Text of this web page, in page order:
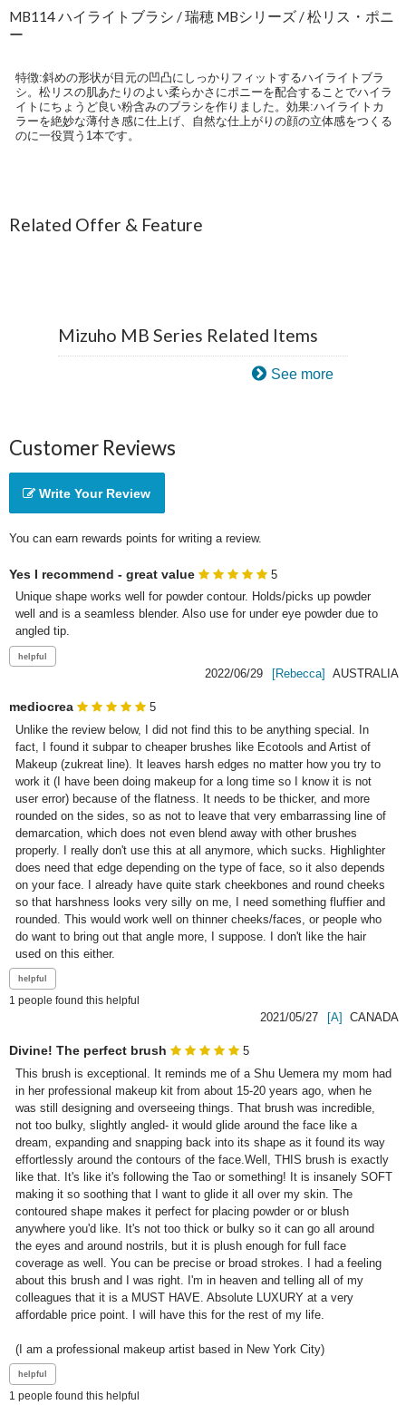
MB114 ハイライトブラシ / 瑞穂 MBシリーズ / 松リス・ポニ
ー
特徴:斜めの形状が目元の凹凸にしっかりフィットするハイライトブラ
シ。松リスの肌あたりのよい柔らかさにポニーを配合することでハイラ
イトにちょうど良い粉含みのブラシを作りました。効果:ハイライトカ
ラーを絶妙な薄付き感に仕上げ、自然な仕上がりの顔の立体感をつくる
のに一役買う1本です。
Related Offer & Feature
Mizuho MB Series Related Items
See more
Customer Reviews
Write Your Review
You can earn rewards points for writing a review.
Yes I recommend - great value
5
Unique shape works well for powder contour. Holds/picks up powder
well and is a seamless blender. Also use for under eye powder due to
angled tip.
2022/06/29 [Rebecca] AUSTRALIA
mediocrea
5
Unlike the review below, I did not find this to be anything special. In
fact, I found it subpar to cheaper brushes like Ecotools and Artist of
Makeup (zukreat line). It leaves harsh edges no matter how you try to
work it (I have been doing makeup for a long time so I know it is not
user error) because of the flatness. It needs to be thicker, and more
rounded on the sides, so as not to leave that very embarrassing line of
demarcation, which does not even blend away with other brushes
properly. I really don't use this at all anymore, which sucks. Highlighter
does need that edge depending on the type of face, so it also depends
on your face. I already have quite stark cheekbones and round cheeks
so that harshness looks very silly on me, I need something fluffier and
rounded. This would work well on thinner cheeks/faces, or people who
do want to bring out that angle more, I suppose. I don't like the hair
used on this either.
1 people found this helpful
2021/05/27 [A] CANADA
Divine! The perfect brush
5
This brush is exceptional. It reminds me of a Shu Uemera my mom had
in her professional makeup kit from about 15-20 years ago, when he
was still designing and overseeing things. That brush was incredible,
not too bulky, slightly angled- it would glide around the face like a
dream, expanding and snapping back into its shape as it found its way
effortlessly around the contours of the face.Well, THIS brush is exactly
like that. It's like it's following the Tao or something! It is insanely SOFT
making it so soothing that I want to glide it all over my skin. The
contoured shape makes it perfect for placing powder or or blush
anywhere you'd like. It's not too thick or bulky so it can go all around
the eyes and around nostrils, but it is plush enough for full face
coverage as well. You can be precise or broad strokes. I had a feeling
about this brush and I was right. I'm in heaven and telling all of my
colleagues that it is a MUST HAVE. Absolute LUXURY at a very
affordable price point. I will have this for the rest of my life.
(I am a professional makeup artist based in New York City)
1 people found this helpful